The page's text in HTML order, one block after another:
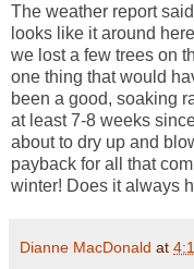
The weather report
looks like it around
we lost a few trees on
one thing that would
been a good, soaking
at least 7-8 weeks
about to dry up and
payback for all that
winter! Does it always
Dianne MacDonald at